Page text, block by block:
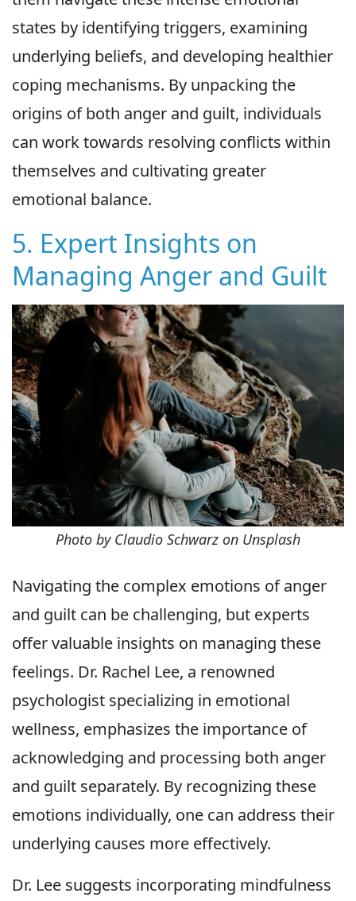
states by identifying triggers, examining
underlying beliefs, and developing healthier
coping mechanisms. By unpacking the
origins of both anger and guilt, individuals
can work towards resolving conflicts within
themselves and cultivating greater
emotional balance.
5. Expert Insights on
Managing Anger and Guilt
Photo by Claudio Schwarz on Unsplash
Navigating the complex emotions of anger
and guilt can be challenging, but experts
offer valuable insights on managing these
feelings. Dr. Rachel Lee, a renowned
psychologist specializing in emotional
wellness, emphasizes the importance of
acknowledging and processing both anger
and guilt separately. By recognizing these
emotions individually, one can address their
underlying causes more effectively.
Dr. Lee suggests incorporating mindfulness